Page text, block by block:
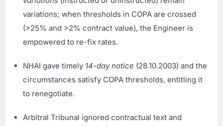
variations; when thresholds in COPA are crossed
(>25% and >2% contract value), the Engineer is
empowered to re-fix rates.
NHAI gave timely 14-day notice (28.10.2003) and the
circumstances satisfy COPA thresholds, entitling it
to renegotiate.
Arbitral Tribunal ignored contractual text and